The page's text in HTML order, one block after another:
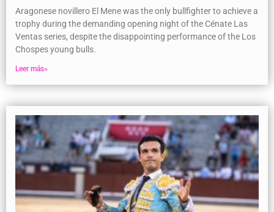
Aragonese novillero El Mene was the only bullfighter to achieve a
trophy during the demanding opening night of the Cénate Las
Ventas series, despite the disappointing performance of the Los
Chospes young bulls.
Leer más»